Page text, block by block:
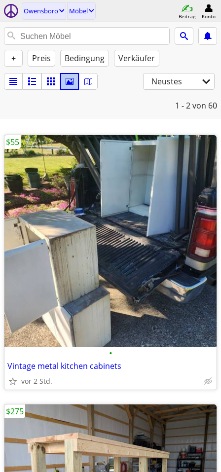
Owensboro Möbel
Beitrag Konto
+ Preis Bedingung Verkäufer
Neustes
1 - 2von 60
•
Vintage metal kitchen cabinets
vor 2 Std.
$55
$275